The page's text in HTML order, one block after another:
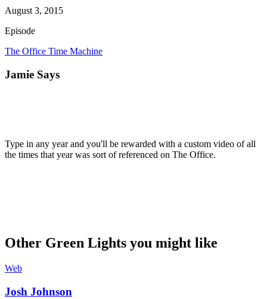
August 3, 2015
Episode
The Office Time Machine
Jamie Says
Type in any year and you'll be rewarded with a custom video of all
the times that year was sort of referenced on The Office.
Other Green Lights you might like
Web
Josh Johnson